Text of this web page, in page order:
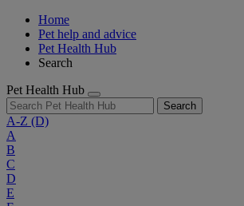
Home
Pet help and advice
Pet Health Hub
Search
Pet Health Hub
Search
A-Z (D)
A
B
C
D
E